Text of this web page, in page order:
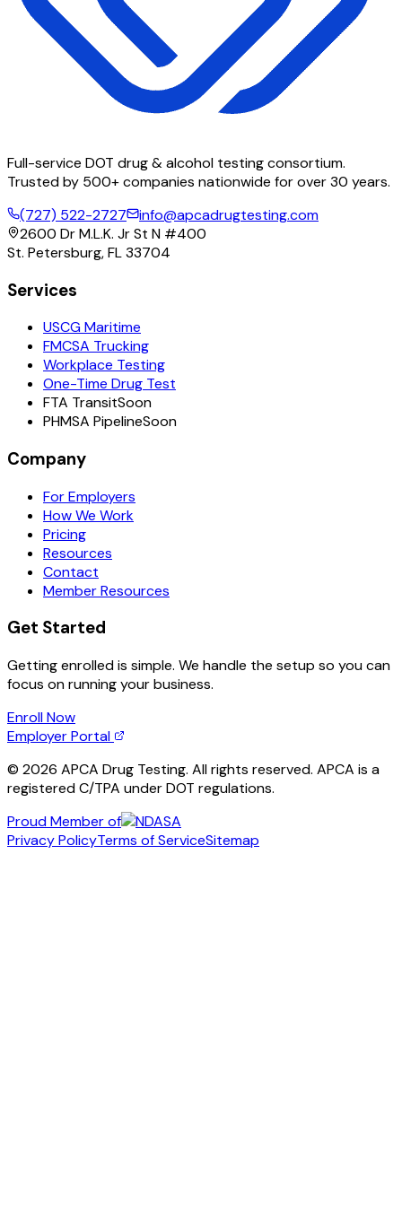
Full-service DOT drug & alcohol testing consortium.
Trusted by 500+ companies nationwide for over 30 years.
(727) 522-2727
info@apcadrugtesting.com
2600 Dr M.L.K. Jr St N #400
St. Petersburg, FL 33704
Services
USCG Maritime
FMCSA Trucking
Workplace Testing
One-Time Drug Test
FTA TransitSoon
PHMSA PipelineSoon
Company
For Employers
How We Work
Pricing
Resources
Contact
Member Resources
Get Started
Getting enrolled is simple. We handle the setup so you can
focus on running your business.
Enroll Now
Employer Portal
© 2026 APCA Drug Testing. All rights reserved. APCA is a
registered C/TPA under DOT regulations.
Proud Member of
Privacy PolicyTerms of ServiceSitemap